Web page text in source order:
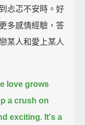
忐忑不安時。好
多感情經驗，答
某人和愛上某人
love grows
a crush on
exciting. It's a